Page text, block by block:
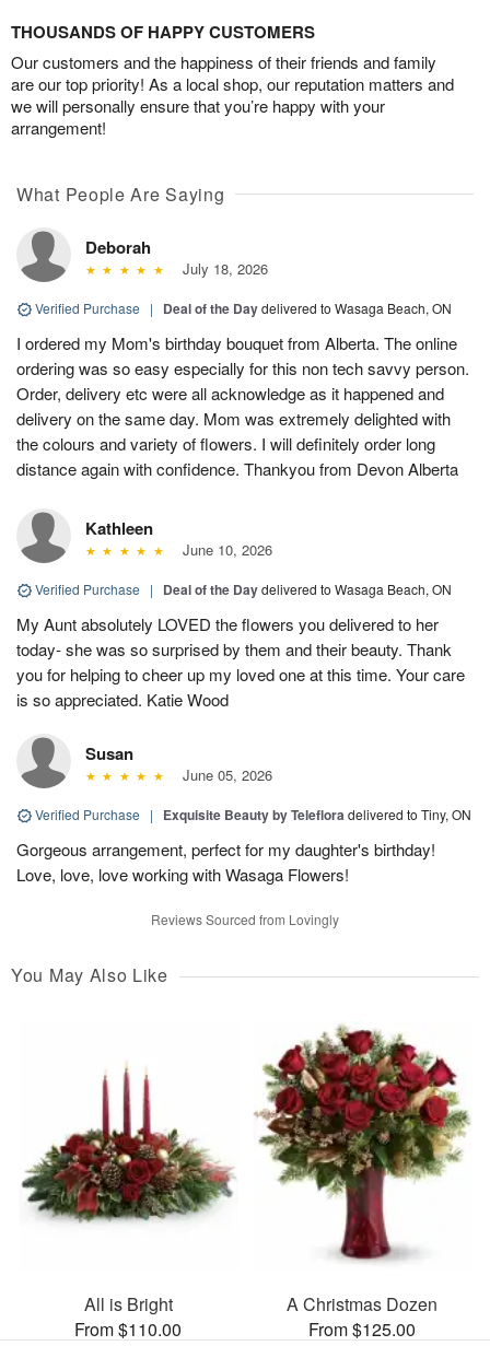
THOUSANDS OF HAPPY CUSTOMERS
Our customers and the happiness of their friends and family
are our top priority! As a local shop, our reputation matters and
we will personally ensure that you’re happy with your
arrangement!
What People Are Saying
Deborah
July 18, 2026
Verified Purchase | Deal of the Daydelivered to Wasaga Beach, ON
I ordered my Mom's birthday bouquet from Alberta. The online
ordering was so easy especially for this non tech savvy person.
Order, delivery etc were all acknowledge as it happened and
delivery on the same day. Mom was extremely delighted with
the colours and variety of flowers. I will definitely order long
distance again with confidence. Thankyou from Devon Alberta
Kathleen
June 10, 2026
Verified Purchase | Deal of the Daydelivered to Wasaga Beach, ON
My Aunt absolutely LOVED the flowers you delivered to her
today- she was so surprised by them and their beauty. Thank
you for helping to cheer up my loved one at this time. Your care
is so appreciated. Katie Wood
Susan
June 05, 2026
Verified Purchase | Exquisite Beauty by Telefloradelivered to Tiny, ON
Gorgeous arrangement, perfect for my daughter's birthday!
Love, love, love working with Wasaga Flowers!
Reviews Sourced from Lovingly
You May Also Like
All is Bright
From $110.00
A Christmas Dozen
From $125.00